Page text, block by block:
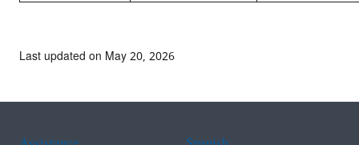
Last updated on May 20, 2026